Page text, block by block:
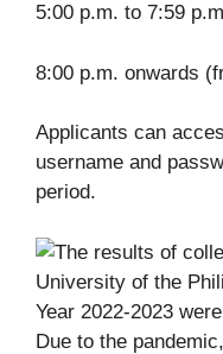
5:00 p.m. to 7:59
8:00 p.m. onwards
Applicants can
username and
period.
Due to the